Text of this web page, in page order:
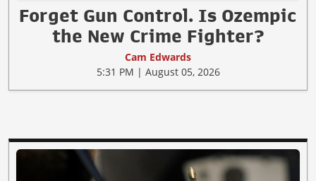
Forget Gun Control. Is Ozempic
the New Crime Fighter?
Cam Edwards
5:31 PM | August 05, 2026